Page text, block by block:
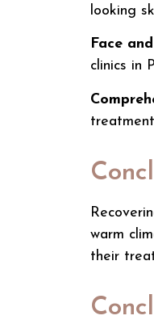
looking
Face
clinics in
warm
their